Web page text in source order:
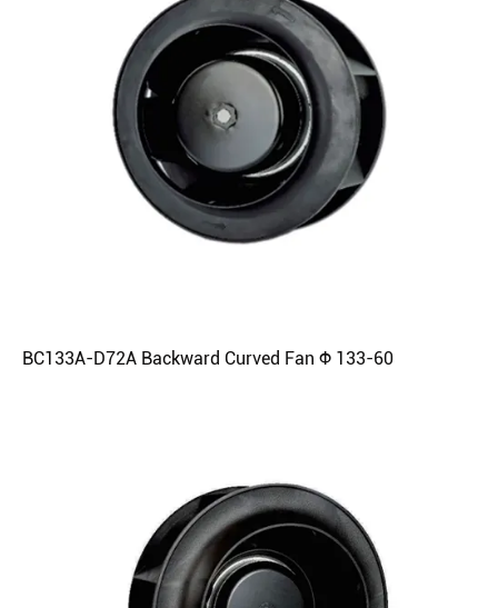
BC133A-D72A Backward Curved Fan Φ 133-60